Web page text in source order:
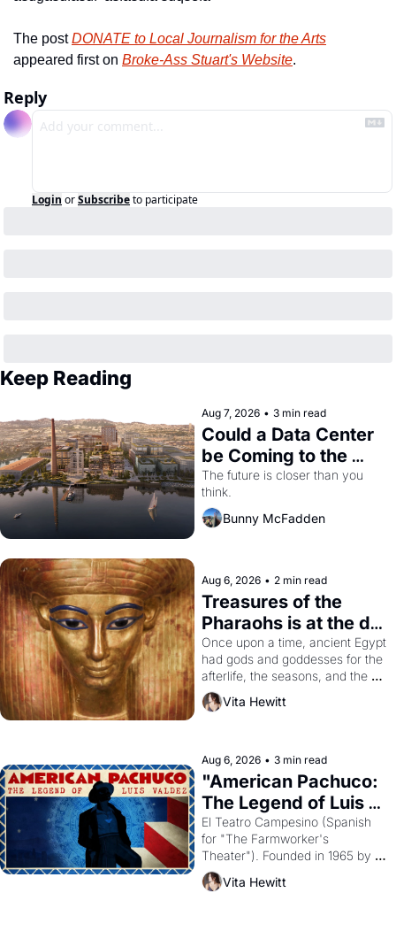
The post DONATE to Local Journalism for the Arts
appeared first on Broke-Ass Stuart's Website.
Reply
Login orSubscribeto participate
Keep Reading
Aug 7, 2026 • 3 min read
Could a Data Center
be Coming to the
Dogpatch?
The future is closer than you
think.
Bunny McFadden
Aug 6, 2026 • 2 min read
Treasures of the
Pharaohs is at the de
Young
Once upon a time, ancient Egypt
had gods and goddesses for the
afterlife, the seasons, and the
harvest. What then must it have
looked like when the Egyptian
solar god Aten to be the principal
god of Egypt?
Vita Hewitt
Aug 6, 2026 • 3 min read
"American Pachuco:
The Legend of Luis
Valdez."
El Teatro Campesino (Spanish
for "The Farmworker's
Theater"). Founded in 1965 by
playwright, director, and
impresario Luis Valdez, himself
Vita Hewitt